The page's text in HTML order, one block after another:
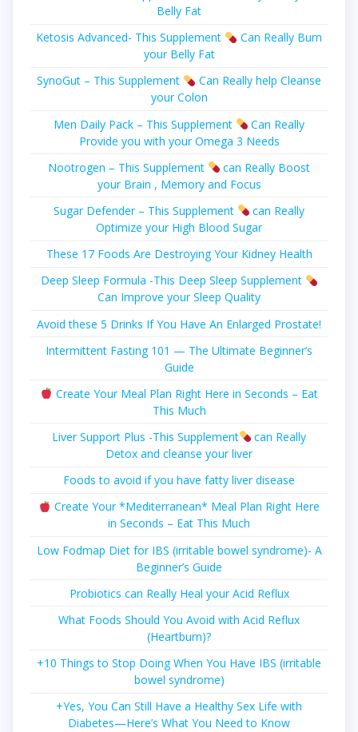
Belly Fat
Ketosis Advanced- This Supplement
Can Really Burn
your Belly Fat
SynoGut – This Supplement
Can Really help Cleanse
your Colon
Men Daily Pack – This Supplement
Can Really
Provide you with your Omega 3 Needs
Nootrogen – This Supplement
can Really Boost
your Brain , Memory and Focus
Sugar Defender – This Supplement
can Really
Optimize your High Blood Sugar
These 17 Foods Are Destroying Your Kidney Health
Deep Sleep Formula -This Deep Sleep Supplement
Can Improve your Sleep Quality
Avoid these 5 Drinks If You Have An Enlarged Prostate!
Intermittent Fasting 101 — The Ultimate Beginner’s
Guide
Create Your Meal Plan Right Here in Seconds – Eat
This Much
Liver Support Plus -This Supplement
can Really
Detox and cleanse your liver
Foods to avoid if you have fatty liver disease
Create Your *Mediterranean* Meal Plan Right Here
in Seconds – Eat This Much
Low Fodmap Diet for IBS (irritable bowel syndrome)- A
Beginner’s Guide
Probiotics can Really Heal your Acid Reflux
What Foods Should You Avoid with Acid Reflux
(Heartburn)?
+10 Things to Stop Doing When You Have IBS (irritable
bowel syndrome)
+Yes, You Can Still Have a Healthy Sex Life with
Diabetes—Here’s What You Need to Know